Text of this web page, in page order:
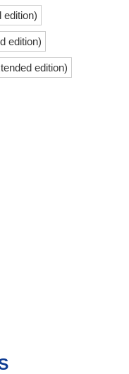
edition)
edition)
edition)